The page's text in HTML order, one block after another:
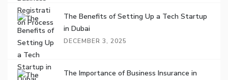
The Benefits of Setting Up a Tech Startup
in Dubai
DECEMBER 3, 2025
The Importance of Business Insurance in